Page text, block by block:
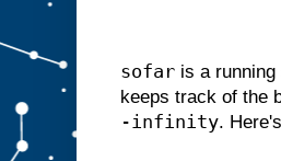
sofar is a
keeps track of the
-infinity.